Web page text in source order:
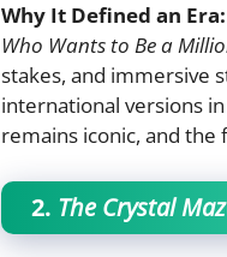
Why It Defined an Era:
Who Wants to Be a
stakes, and immersive
international versions
remains iconic, and
2. The Crystal